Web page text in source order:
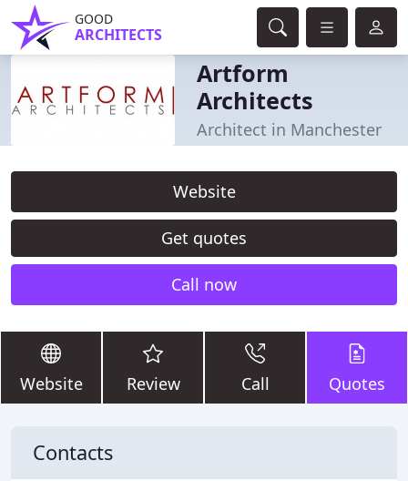
GOOD
ARCHITECTS
Artform
Architects
Architect in Manchester
Website
Get quotes
Call now
Website Review Call Quotes
Contacts